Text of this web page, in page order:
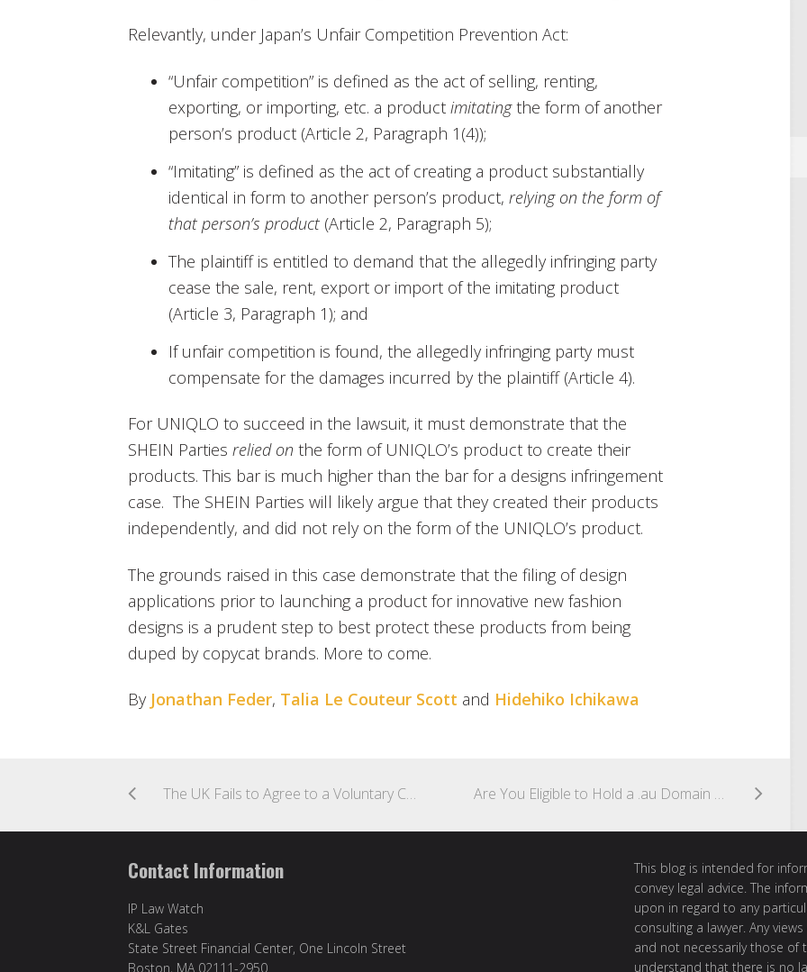
Relevantly, under Japan’s Unfair Competition Prevention Act:
“Unfair competition” is defined as the act of selling, renting,
exporting, or importing, etc. a product imitatingthe form of another
person’s product (Article 2, Paragraph 1(4));
“Imitating” is defined as the act of creating a product substantially
identical in form to another person’s product, relying on the form of
that person’s product (Article 2, Paragraph 5);
The plaintiff is entitled to demand that the allegedly infringing party
cease the sale, rent, export or import of the imitating product
(Article 3, Paragraph 1); and
If unfair competition is found, the allegedly infringing party must
compensate for the damages incurred by the plaintiff (Article 4).
For UNIQLO to succeed in the lawsuit, it must demonstrate that the
SHEIN Parties relied on the form of UNIQLO’s product to create their
products. This bar is much higher than the bar for a designs infringement
case. The SHEIN Parties will likely argue that they created their products
independently, and did not rely on the form of the UNIQLO’s product.
The grounds raised in this case demonstrate that the filing of design
applications prior to launching a product for innovative new fashion
designs is a prudent step to best protect these products from being
duped by copycat brands. More to come.
By Jonathan Feder, Talia Le Couteur Scott and Hidehiko Ichikawa
The UK Fails to Agree to a Voluntary Code of Practice for Copyright and Gen AI Are You Eligible to Hold a .au Domain Name?
Contact Information
IP Law Watch
K&L Gates
State Street Financial Center, One Lincoln Street
Boston, MA 02111-2950
This blog is intended for
convey legal advice. The
upon in regard to any
consulting a lawyer. Any
and not necessarily those of
understand that there is no